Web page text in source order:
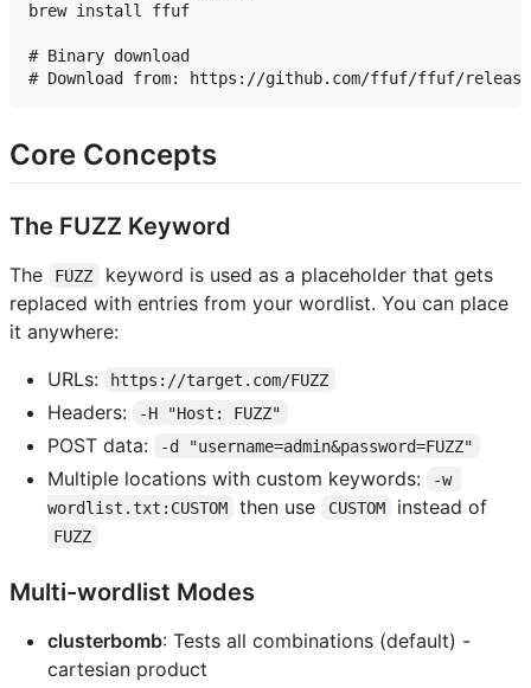
brew install ffuf
# Binary download
Core Concepts
The FUZZ Keyword
The FUZZ
keyword is used as a placeholder that gets
replaced with entries from your wordlist. You can place
it anywhere:
URLs:
https://target.com/FUZZ
Headers: -H "Host: FUZZ"
POST data: -d "username=admin&password=FUZZ"
Multiple locations with custom keywords:
-w
wordlist.txt:CUSTOM
then use CUSTOM instead of
FUZZ
Multi-wordlist Modes
clusterbomb: Tests all combinations (default) -
cartesian product